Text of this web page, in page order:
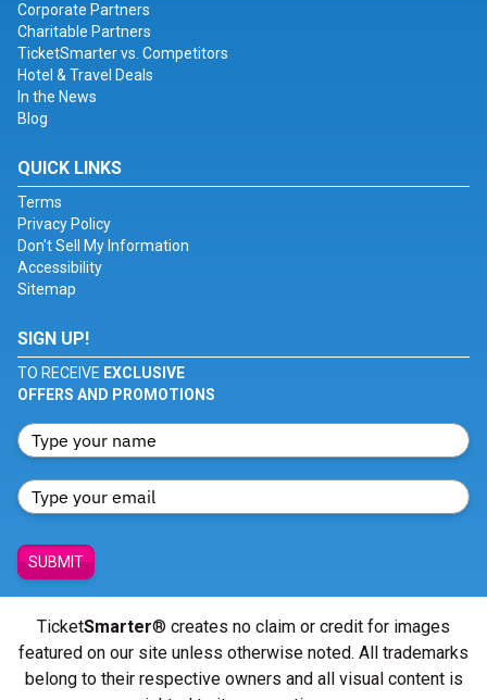
Corporate Partners
Charitable Partners
TicketSmarter vs. Competitors
Hotel & Travel Deals
In the News
Blog
QUICK LINKS
Terms
Privacy Policy
Don't Sell My Information
Accessibility
Sitemap
SIGN UP!
TO RECEIVE EXCLUSIVE
OFFERS AND PROMOTIONS
SUBMIT
TicketSmarter® creates no claim or credit for images
featured on our site unless otherwise noted. All trademarks
belong to their respective owners and all visual content is